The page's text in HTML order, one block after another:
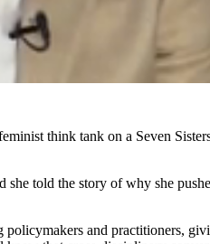
think tank on a Seven
she told the story of why she
and practitioners,